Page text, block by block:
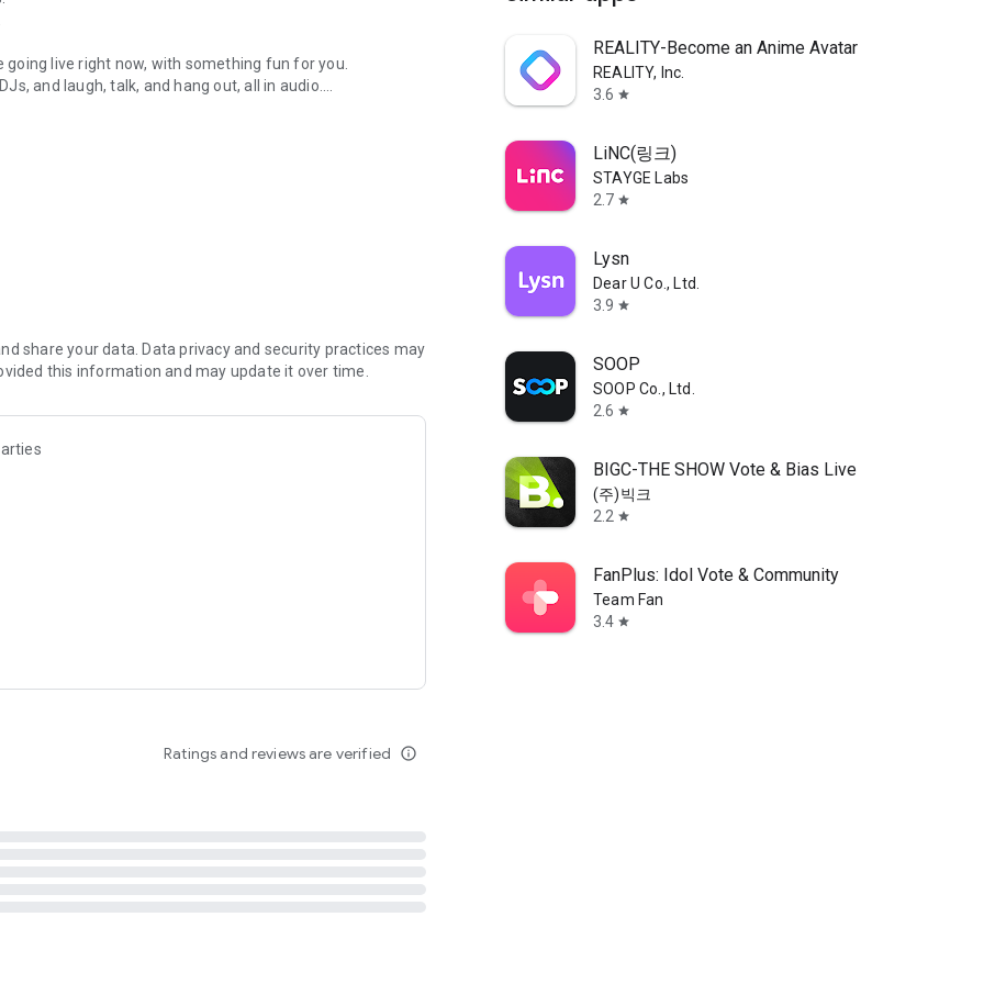
live right now, with something fun for you.
and laugh, talk, and hang out, all in audio.
novels with no screen needed.
secure, check out our community guidelines here:
share your data. Data privacy and security practices may
this information and may update it over time.
Ratings and reviews are verified info_outline
REALITY-Become an Anime Avatar
REALITY, Inc.
3.6 star
LiNC(링크)
STAYGE Labs
2.7 star
Lysn
Dear U Co., Ltd.
3.9 star
SOOP
SOOP Co., Ltd.
2.6 star
BIGC-THE SHOW Vote & Bias Live
(주)빅크
2.2 star
FanPlus: Idol Vote & Community
Team Fan
3.4 star